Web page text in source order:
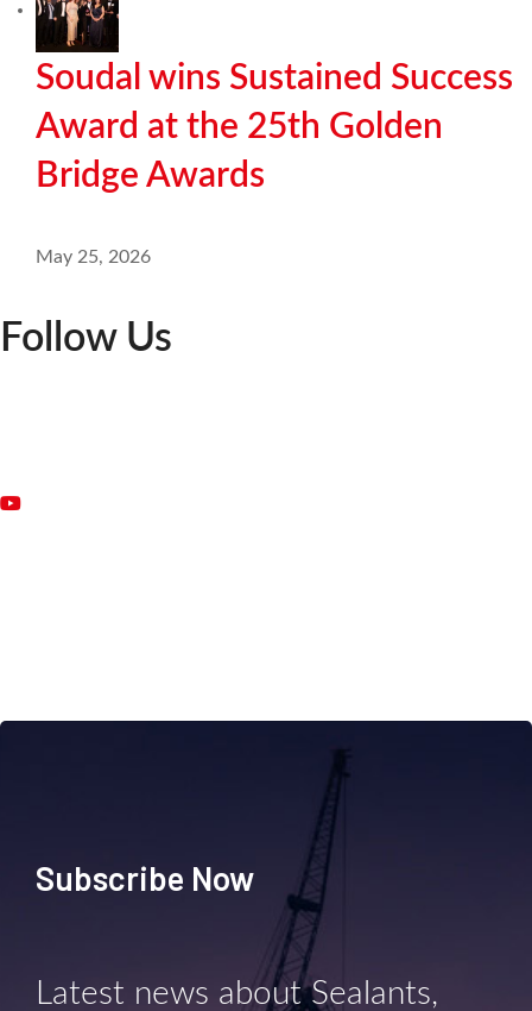
Soudal wins Sustained Success
Award at the 25th Golden
Bridge Awards
May 25, 2026
Follow Us
Subscribe Now
Latest news about Sealants,